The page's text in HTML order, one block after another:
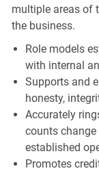
multiple areas of
the business.
Role models
with internal
Supports and
honesty,
Accurately
counts
established
Promotes